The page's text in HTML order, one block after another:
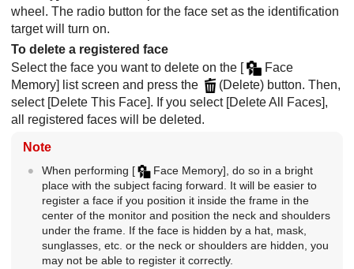
wheel. The radio button for the face set as the identification
target will turn on.
To delete a registered face
Select the face you want to delete on the [
Face
Memory]
list screen and press the
(Delete) button. Then,
select [Delete This Face]. If you select [Delete All Faces],
all registered faces will be deleted.
Note
When performing [ Face Memory] , do so in a bright
place with the subject facing forward. It will be easier to
register a face if you position it inside the frame in the
center of the monitor and position the neck and shoulders
under the frame. If the face is hidden by a hat, mask,
sunglasses, etc. or the neck or shoulders are hidden, you
may not be able to register it correctly.